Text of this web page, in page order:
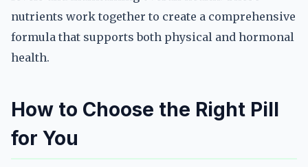
nutrients work together to create a comprehensive
formula that supports both physical and hormonal
health.
How to Choose the Right Pill
for You